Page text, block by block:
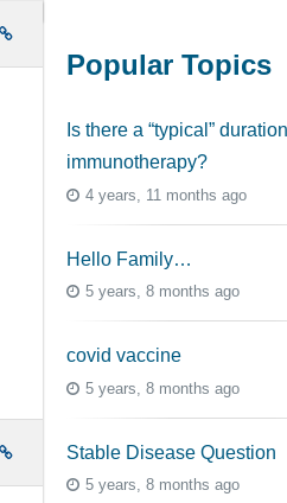
Popular Topics
Is there a “typical”
immunotherapy?
4 years, 11 months ago
Hello Family…
5 years, 8 months ago
covid vaccine
5 years, 8 months ago
Stable Disease Question
5 years, 8 months ago